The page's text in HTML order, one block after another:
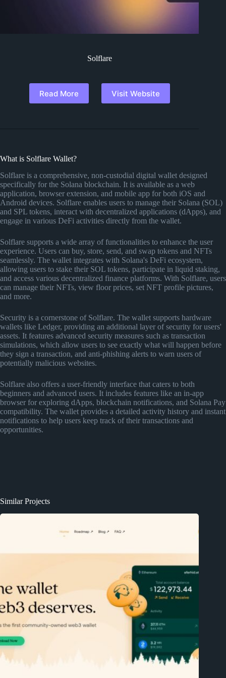
Solflare
Read More Visit Website
What is Solflare Wallet?
Solflare is a comprehensive, non-custodial digital wallet designed
specifically for the Solana blockchain. It is available as a web
application, browser extension, and mobile app for both iOS and
Android devices. Solflare enables users to manage their Solana (SOL)
and SPL tokens, interact with decentralized applications (dApps), and
engage in various DeFi activities directly from the wallet.
Solflare supports a wide array of functionalities to enhance the user
experience. Users can buy, store, send, and swap tokens and NFTs
seamlessly. The wallet integrates with Solana's DeFi ecosystem,
allowing users to stake their SOL tokens, participate in liquid staking,
and access various decentralized finance platforms. With Solflare, users
can manage their NFTs, view floor prices, set NFT profile pictures,
and more.
Security is a cornerstone of Solflare. The wallet supports hardware
wallets like Ledger, providing an additional layer of security for users'
assets. It features advanced security measures such as transaction
simulations, which allow users to see exactly what will happen before
they sign a transaction, and anti-phishing alerts to warn users of
potentially malicious websites.
Solflare also offers a user-friendly interface that caters to both
beginners and advanced users. It includes features like an in-app
browser for exploring dApps, blockchain notifications, and Solana Pay
compatibility. The wallet provides a detailed activity history and instant
notifications to help users keep track of their transactions and
opportunities.
Similar Projects